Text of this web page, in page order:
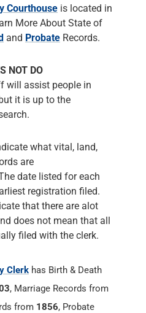
Courthouse is located in
More About State of
and Probate Records.
NOT DO
will assist people in
it is up to the
what vital, land,
are
date listed for each
registration filed.
that there are alot
does not mean that all
filed with the clerk.
Clerk has Birth & Death
, Marriage Records from
from 1856, Probate